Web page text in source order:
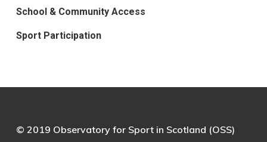
School & Community Access
Sport Participation
© 2019 Observatory for Sport in Scotland (OSS)